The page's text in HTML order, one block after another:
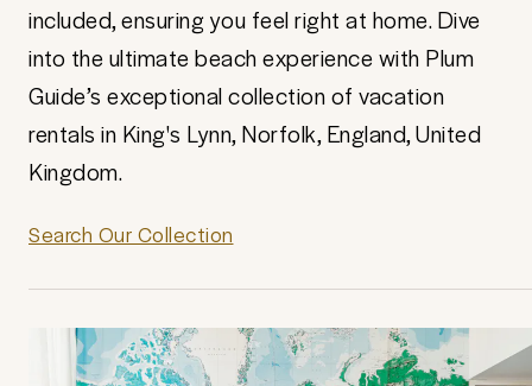
included, ensuring you feel right at home. Dive
into the ultimate beach experience with Plum
Guide’s exceptional collection of vacation
rentals in King's Lynn, Norfolk, England, United
Kingdom.
Search Our Collection